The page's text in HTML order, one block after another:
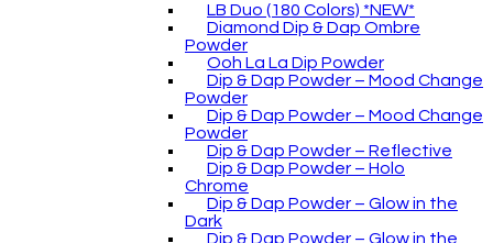
LB Duo (180 Colors) *NEW*
Diamond Dip & Dap Ombre
Powder
Ooh La La Dip Powder
Dip & Dap Powder – Mood Change
Powder
Dip & Dap Powder – Mood Change
Powder
Dip & Dap Powder – Reflective
Dip & Dap Powder – Holo
Chrome
Dip & Dap Powder – Glow in the
Dark
Dip & Dap Powder – Glow in the